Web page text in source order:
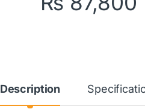
Description